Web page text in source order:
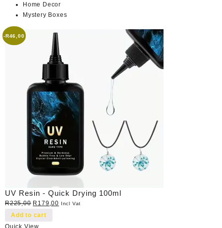
Home Decor
Mystery Boxes
-R46,00
UV Resin - Quick Drying 100ml
R225,00 Original
price
R 179,00 Current
Incl Vat
Add to cart